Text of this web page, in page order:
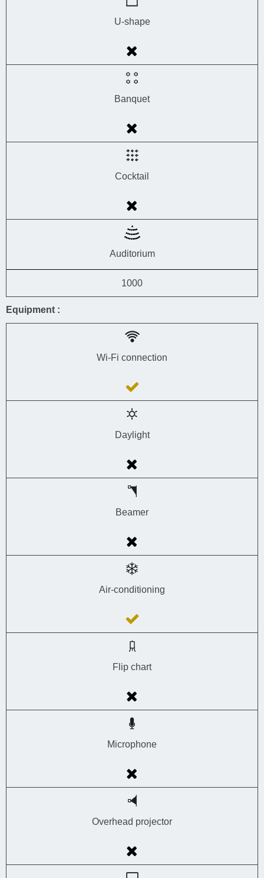
U-shape
Banquet
Cocktail
Auditorium
1000
Equipment :
Wi-Fi connection
Daylight
Beamer
Air-conditioning
Flip chart
Microphone
Overhead projector